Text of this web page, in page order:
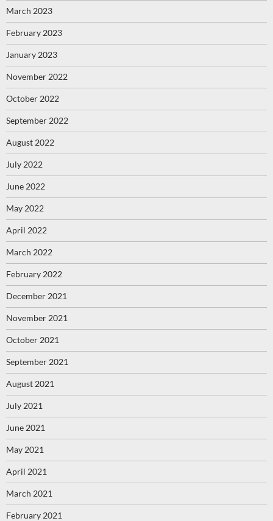
March 2023
February 2023
January 2023
November 2022
October 2022
September 2022
August 2022
July 2022
June 2022
May 2022
April 2022
March 2022
February 2022
December 2021
November 2021
October 2021
September 2021
August 2021
July 2021
June 2021
May 2021
April 2021
March 2021
February 2021